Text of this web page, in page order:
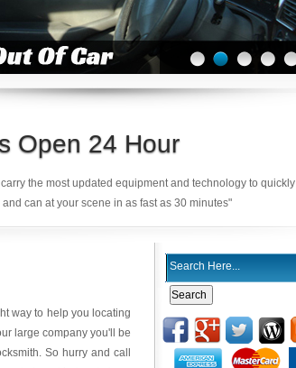
Open 24 Hour
the most updated equipment and technology to quickly
can at your scene in as fast as 30 minutes"
way to help you locating
large company you'll be
So hurry and call